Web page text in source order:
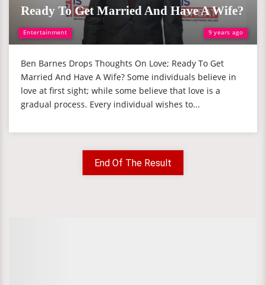
Entertainment 9 years ago
Ready To Get Married And Have A Wife?
Ben Barnes Drops Thoughts On Love; Ready To Get
Married And Have A Wife? Some individuals believe in
love at first sight; while some believe that love is a
gradual process. Every individual wishes to...
End Of The Result